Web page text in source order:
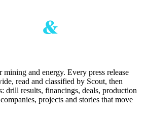
and energy. Every press release
read and classified by Scout, then
drill results, financings, deals, production
projects and stories that move